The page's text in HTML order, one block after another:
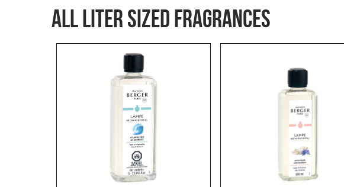
ALL LITER SIZED FRAGRANCES